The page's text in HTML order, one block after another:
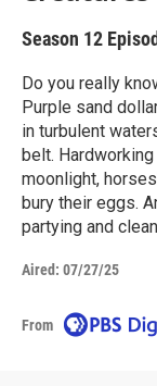
Season 12
Do you really
Purple sand
in turbulent
belt.
moonlight,
bury their eggs.
partying and
Aired: 07/27/25
From